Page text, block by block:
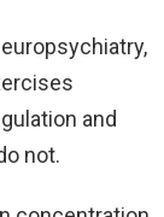
and
not.